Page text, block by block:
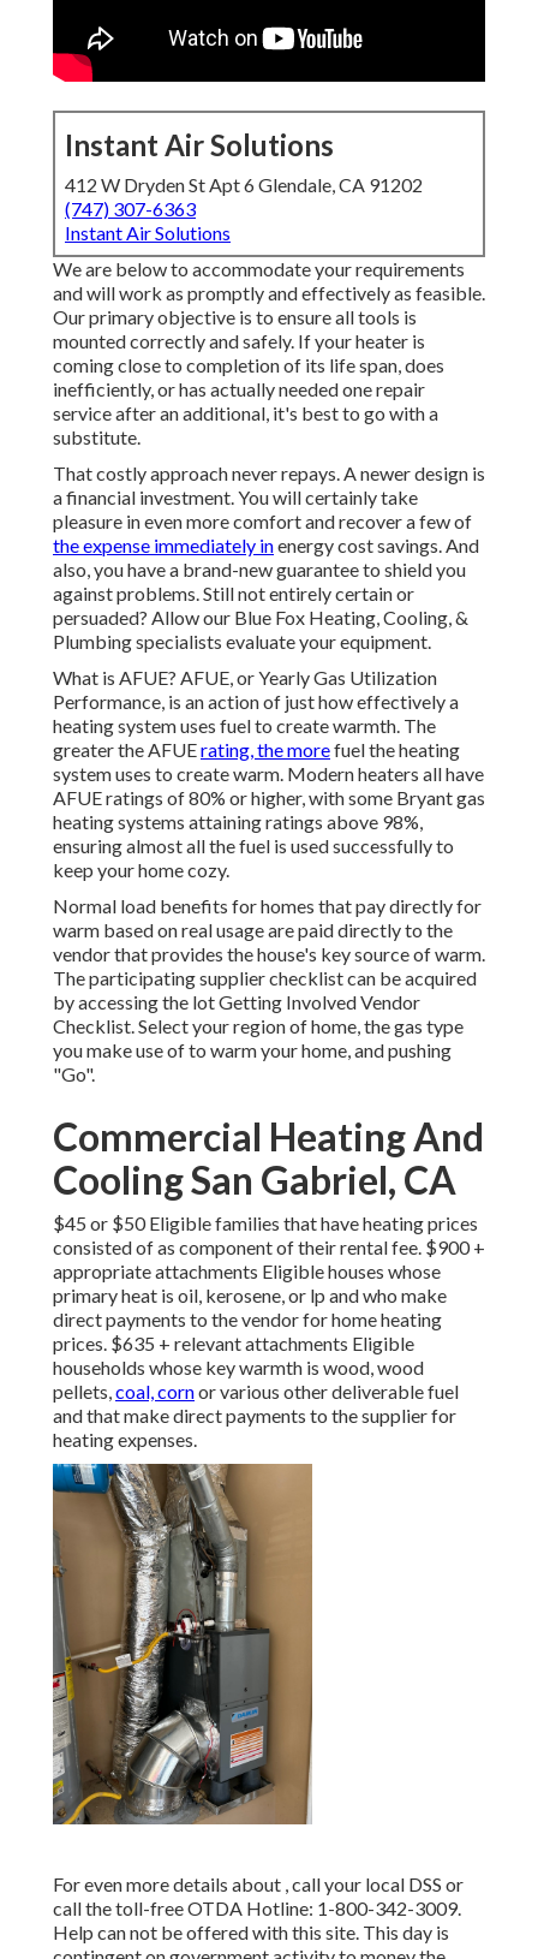
Instant Air Solutions
412 W Dryden St Apt 6 Glendale, CA 91202
(747) 307-6363
Instant Air Solutions
We are below to accommodate your requirements
and will work as promptly and effectively as feasible.
Our primary objective is to ensure all tools is
mounted correctly and safely. If your heater is
coming close to completion of its life span, does
inefficiently, or has actually needed one repair
service after an additional, it's best to go with a
substitute.
That costly approach never repays. A newer design is
a financial investment. You will certainly take
pleasure in even more comfort and recover a few of
the expense immediately inenergy cost savings. And
also, you have a brand-new guarantee to shield you
against problems. Still not entirely certain or
persuaded? Allow our Blue Fox Heating, Cooling, &
Plumbing specialists evaluate your equipment.
What is AFUE? AFUE, or Yearly Gas Utilization
Performance, is an action of just how effectively a
heating system uses fuel to create warmth. The
greater the AFUErating, the morefuel the heating
system uses to create warm. Modern heaters all have
AFUE ratings of 80% or higher, with some Bryant gas
heating systems attaining ratings above 98%,
ensuring almost all the fuel is used successfully to
keep your home cozy.
Normal load benefits for homes that pay directly for
warm based on real usage are paid directly to the
vendor that provides the house's key source of warm.
The participating supplier checklist can be acquired
by accessing the lot Getting Involved Vendor
Checklist. Select your region of home, the gas type
you make use of to warm your home, and pushing
"Go".
Commercial Heating And
Cooling San Gabriel, CA
$45 or $50 Eligible families that have heating prices
consisted of as component of their rental fee. $900 +
appropriate attachments Eligible houses whose
primary heat is oil, kerosene, or lp and who make
direct payments to the vendor for home heating
prices. $635 + relevant attachments Eligible
households whose key warmth is wood, wood
pellets,coal, cornor various other deliverable fuel
and that make direct payments to the supplier for
heating expenses.
For even more details about , call your local DSS or
call the toll-free OTDA Hotline: 1-800-342-3009.
Help can not be offered with this site. This day is